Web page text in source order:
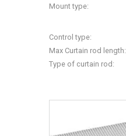
Mount type:
Control type:
Max Сurtain rod length:
Type of curtain rod: